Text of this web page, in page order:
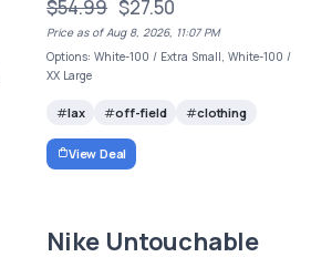
$54.99 $27.50
Price as of Aug 8, 2026, 11:07 PM
Options: White-100 / Extra Small, White-100 /
XX Large
lax off-field clothing
View Deal
Nike Untouchable